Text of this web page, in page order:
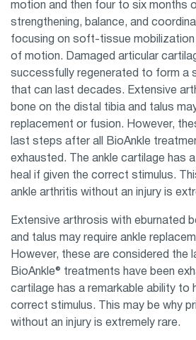
motion and then four to six months
strengthening, balance, and
focusing on soft-tissue
of motion. Damaged articular
successfully regenerated to form a
that can last decades. Extensive
bone on the distal tibia and talus
replacement or fusion. However,
last steps after all BioAnkle
exhausted. The ankle cartilage has
heal if given the correct stimulus.
ankle arthritis without an injury is
Extensive arthrosis with eburnated
and talus may require ankle
However, these are considered the
BioAnkle® treatments have been
cartilage has a remarkable ability to
correct stimulus. This may be why
without an injury is extremely rare.